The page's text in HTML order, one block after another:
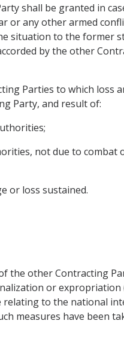
shall be granted in
any other armed
situation to the former
by the other
Parties to which loss
Party, and result of:
not due to combat
or loss sustained.
the other Contracting
or
to the national
measures have been